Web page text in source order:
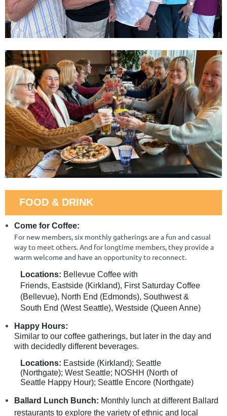
FOOD & DRINK
Come for Coffee:
For new members, six monthly gatherings are a fun and casual
way to meet others. And for longtime members, they provide a
warm welcome and have an opportunity to reconnect.
Locations: Bellevue Coffee with
Friends, Eastside (Kirkland), First Saturday Coffee
(Bellevue), North End (Edmonds), Southwest &
South End (West Seattle), Westside (Queen Anne)
Happy Hours:
Similar to our coffee gatherings, but later in the day and
with decidedly different beverages.
Locations: Eastside (Kirkland); Seattle
(Northgate); West Seattle; NOSHH (North of
Seattle Happy Hour); Seattle Encore (Northgate)
Ballard Lunch Bunch: Monthly lunch at different Ballard
restaurants to explore the variety of ethnic and local